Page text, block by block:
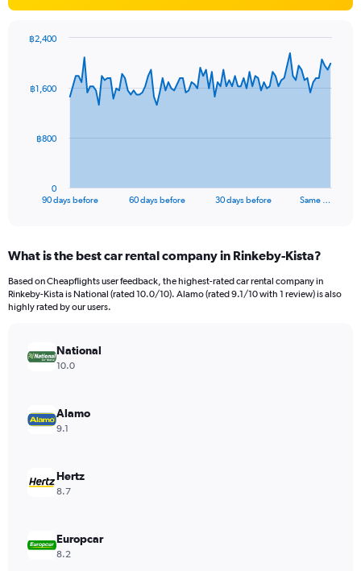
data
The
Range:
91
categories.
The
values.
Range:
2400.
90 days before 60 days before 30 days before Same …
0
฿800
฿1,600
฿2,400
What is the best car rental company in Rinkeby-Kista?
Based on Cheapflights user feedback, the highest-rated car rental company in
Rinkeby-Kista is National (rated 10.0/10). Alamo (rated 9.1/10 with 1 review) is also
highly rated by our users.
National
10.0
Alamo
9.1
Hertz
8.7
Europcar
8.2